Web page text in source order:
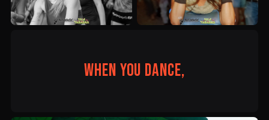
When you dance,